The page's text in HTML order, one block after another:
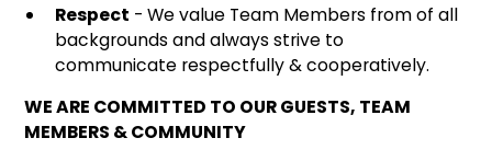
Respect - We value Team Members from of all
backgrounds and always strive to
communicate respectfully & cooperatively.
WE ARE COMMITTED TO OUR GUESTS, TEAM
MEMBERS & COMMUNITY